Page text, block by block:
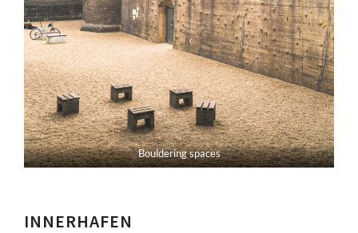
Bouldering spaces
INNERHAFEN